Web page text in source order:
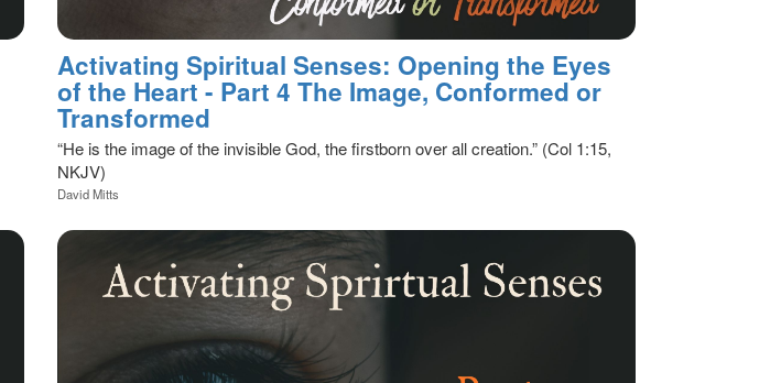
Activating Spiritual Senses: Opening the Eyes
of the Heart - Part 4 The Image, Conformed or
Transformed
“He is the image of the invisible God, the firstborn over all creation.” (Col 1:15,
NKJV)
David Mitts